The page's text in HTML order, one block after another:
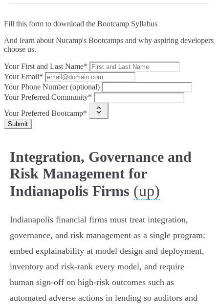
Fill this form to download the Bootcamp Syllabus
And learn about Nucamp's Bootcamps and why aspiring developers
choose us.
Your First and Last Name*
Your Email*
Your Phone Number (optional)
Your Preferred Community*
Your Preferred Bootcamp*
Submit
Integration, Governance and
Risk Management for
Indianapolis Firms (up)
Indianapolis financial firms must treat integration,
governance, and risk management as a single program:
embed explainability at model design and deployment,
inventory and risk‑rank every model, and require
human sign‑off on high‑risk outcomes such as
automated adverse actions in lending so auditors and